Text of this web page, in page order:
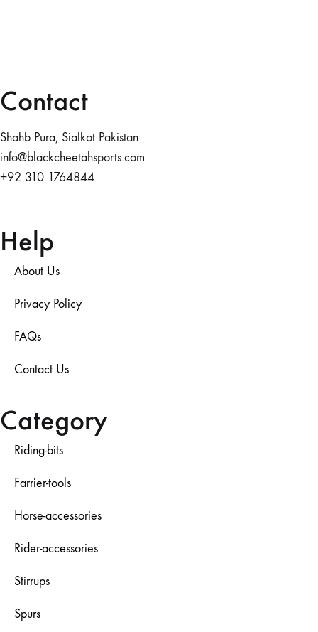
Contact
Shahb Pura, Sialkot Pakistan
info@blackcheetahsports.com
+92 310 1764844
Help
About Us
Privacy Policy
FAQs
Contact Us
Category
Riding-bits
Farrier-tools
Horse-accessories
Rider-accessories
Stirrups
Spurs